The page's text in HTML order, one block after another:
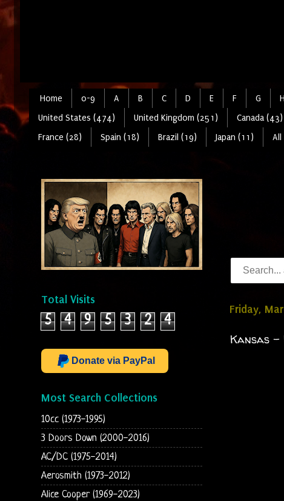
Home 0-9 A B C D E F G H
United States (474)
United Kingdom (251) Canada (43)
France (28)
Spain (18) Brazil (19) Japan (11) All
Friday,
Kansas -
Total Visits
5 4 9 5 3 2 4
Donate via PayPal
Most Search Collections
10cc (1973-1995)
3 Doors Down (2000-2016)
AC/DC (1975-2014)
Aerosmith (1973-2012)
Alice Cooper (1969-2023)